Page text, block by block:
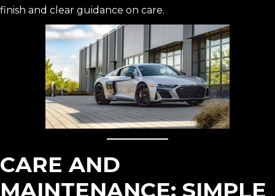
finish and clear guidance on care.
CARE AND
MAINTENANCE: SIMPLE